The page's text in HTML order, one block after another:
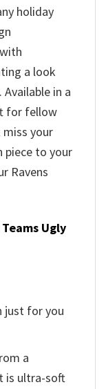
holiday
a look
in a
for fellow
your
piece to your
Ravens
Teams Ugly
just for you
a
is ultra-soft